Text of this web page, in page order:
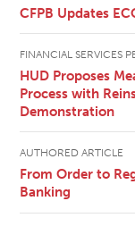
CFPB Updates
FINANCIAL SERVICES
HUD Proposes
Process with
Demonstration
AUTHORED ARTICLE
From Order to
Banking